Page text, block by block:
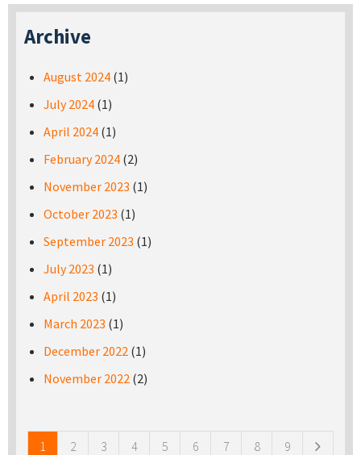
Archive
August 2024 (1)
July 2024 (1)
April 2024 (1)
February 2024 (2)
November 2023 (1)
October 2023 (1)
September 2023 (1)
July 2023 (1)
April 2023 (1)
March 2023 (1)
December 2022 (1)
November 2022 (2)
1 2 3 4 5 6 7 8 9